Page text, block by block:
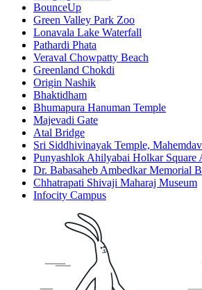
BounceUp
Green Valley Park Zoo
Lonavala Lake Waterfall
Pathardi Phata
Veraval Chowpatty Beach
Greenland Chokdi
Origin Nashik
Bhaktidham
Bhumapura Hanuman Temple
Majevadi Gate
Atal Bridge
Sri Siddhivinayak Temple,
Punyashlok Ahilyabai Holkar Square
Dr. Babasaheb Ambedkar Memorial
Chhatrapati Shivaji Maharaj Museum
Infocity Campus